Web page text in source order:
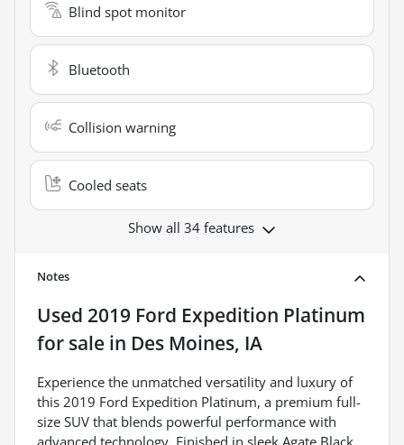
Blind spot monitor
Bluetooth
Collision warning
Cooled seats
Show all 34 features
Notes
Used 2019 Ford Expedition Platinum
for sale in Des Moines, IA
Experience the unmatched versatility and luxury of
this 2019 Ford Expedition Platinum, a premium full-
size SUV that blends powerful performance with
advanced technology. Finished in sleek Agate Black